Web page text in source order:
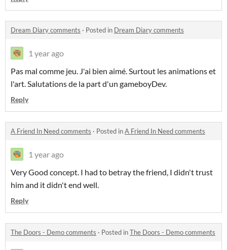
Dream Diary comments · Posted in Dream Diary comments
1 year ago
Pas mal comme jeu. J'ai bien aimé. Surtout les animations et
l'art. Salutations de la part d'un gameboyDev.
Reply
A Friend In Need comments · Posted inA Friend In Need comments
1 year ago
Very Good concept. I had to betray the friend, I didn't trust
him and it didn't end well.
Reply
The Doors - Demo comments · Posted inThe Doors - Demo comments